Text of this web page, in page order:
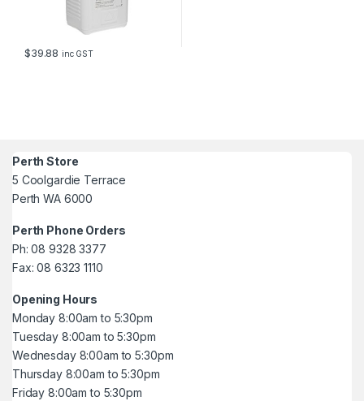
$39.88 inc GST
Perth Store
5 Coolgardie Terrace
Perth WA 6000
Perth Phone Orders
Ph: 08 9328 3377
Fax: 08 6323 1110
Opening Hours
Monday 8:00am to 5:30pm
Tuesday 8:00am to 5:30pm
Wednesday 8:00am to 5:30pm
Thursday 8:00am to 5:30pm
Friday 8:00am to 5:30pm